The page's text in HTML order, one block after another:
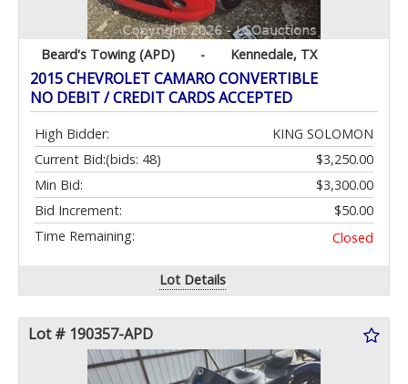
Beard's Towing (APD) - Kennedale, TX
2015 CHEVROLET CAMARO CONVERTIBLE
NO DEBIT / CREDIT CARDS ACCEPTED
High Bidder:
KING SOLOMON
Current Bid:
$3,250.00
(bids: 48)
Min Bid:
$3,300.00
Bid Increment:
$50.00
Time Remaining:
Closed
Lot Details
Lot # 190357-APD